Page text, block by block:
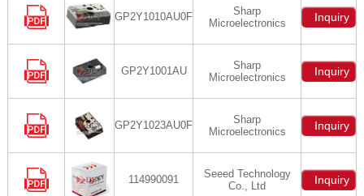
GP2Y1010AU0F
Sharp
Microelectronics
Inquiry
GP2Y1001AU
Sharp
Microelectronics
Inquiry
GP2Y1023AU0F
Sharp
Microelectronics
Inquiry
114990091
Seeed Technology
Co., Ltd
Inquiry